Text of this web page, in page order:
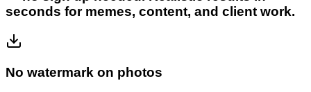
seconds for memes, content, and client work.
No watermark on photos